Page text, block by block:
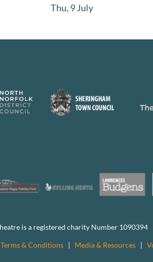
Thu, 9 July
is a registered charity Number 1090394
Terms & Conditions| Media & Resources|